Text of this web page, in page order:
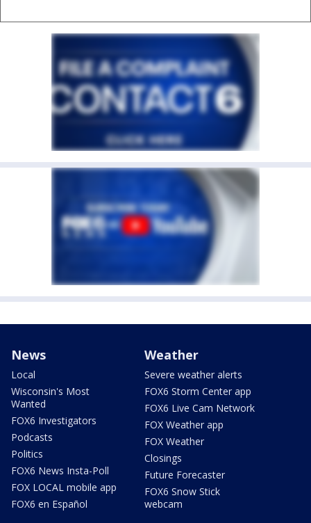
News
Local
Wisconsin's Most
Wanted
FOX6 Investigators
Podcasts
Politics
FOX6 News Insta-Poll
FOX LOCAL mobile app
FOX6 en Español
Weather
Severe weather alerts
FOX6 Storm Center app
FOX6 Live Cam Network
FOX Weather app
FOX Weather
Closings
Future Forecaster
FOX6 Snow Stick
webcam